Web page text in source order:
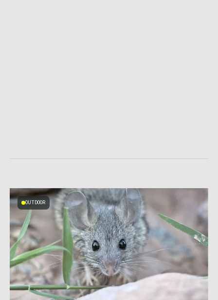
OUTDOOR